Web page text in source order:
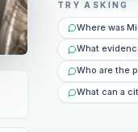
TRY ASKING
Where was
What
Who are the
What can a